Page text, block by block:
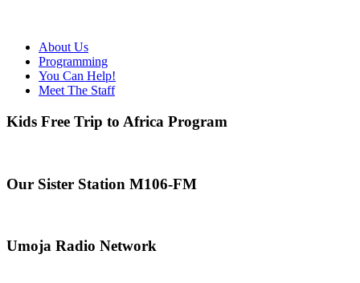
About Us
Programming
You Can Help!
Meet The Staff
Kids Free Trip to Africa Program
Our Sister Station M106-FM
Umoja Radio Network